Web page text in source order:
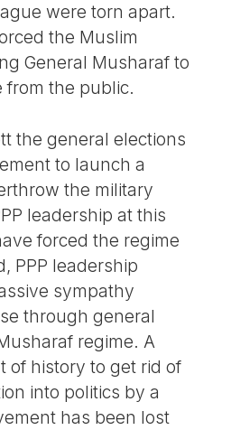
were torn apart.
the Muslim
General Musharaf to
from the public.
the general elections
to launch a
the military
leadership at this
forced the regime
PPP leadership
sympathy
through general
regime. A
of history to get rid of
into politics by a
has been lost